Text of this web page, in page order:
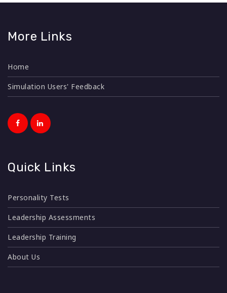
More Links
Home
Simulation Users' Feedback
Quick Links
Personality Tests
Leadership Assessments
Leadership Training
About Us